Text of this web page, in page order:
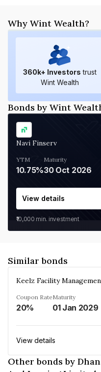
Why Wint Wealth?
360k+ Investors trust
Wint Wealth
Bonds by Wint
Navi Finserv
YTM
10.75%
Maturity
30 Oct 2026
View details
₹10,000 min. investment
Similar bonds
Coupon Rate
20%
Maturity
01 Jan 2029
View details
Other bonds by